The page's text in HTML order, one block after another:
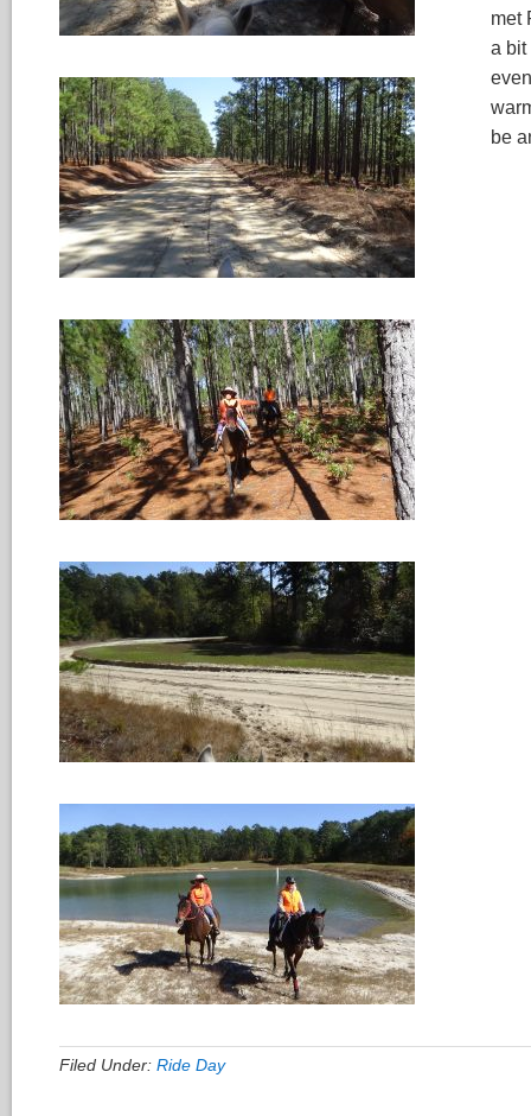
met
a bit
be
Filed Under: Ride Day